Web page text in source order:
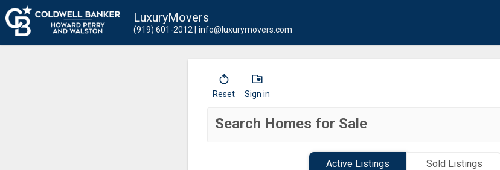
LuxuryMovers
(919) 601-2012 info@luxurymovers.com
Reset Sign in
Search Homes for Sale
Active Listings Sold Listings